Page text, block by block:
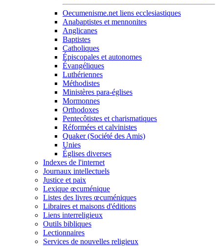
Oecumenisme.net liens ecclesiastiques
Anabaptistes et mennonites
Anglicanes
Baptistes
Catholiques
Épiscopales et autonomes
Évangéliques
Luthériennes
Méthodistes
Ministères para-églises
Mormonnes
Orthodoxes
Pentecôtistes et charismatiques
Réformées et calvinistes
Quaker (Société des Amis)
Unies
Églises diverses
Indexes de l'internet
Journaux intellectuels
Justice et paix
Lexique œcuménique
Listes des livres œcuméniques
Libraires et maisons d'éditions
Liens interreligieux
Outils bibliques
Lectionnaires
Services de nouvelles religieux